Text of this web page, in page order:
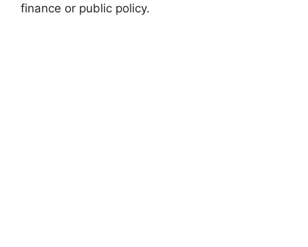
finance or public policy.